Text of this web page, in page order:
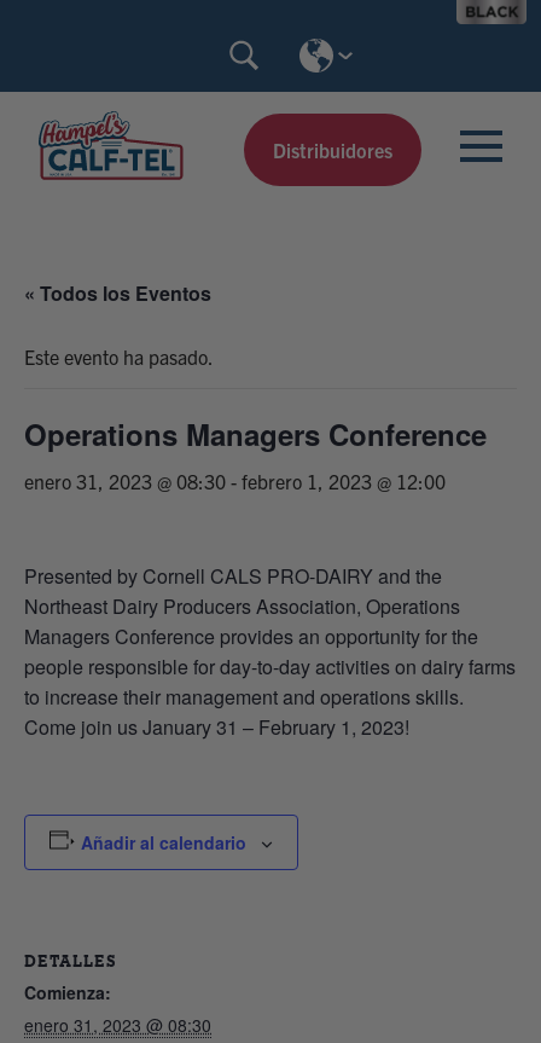
Distribuidores
« Todos los Eventos
Este evento ha pasado.
Operations Managers Conference
enero 31, 2023 @ 08:30 - febrero 1, 2023 @ 12:00
Presented by Cornell CALS PRO-DAIRY and the
Northeast Dairy Producers Association, Operations
Managers Conference provides an opportunity for the
people responsible for day-to-day activities on dairy farms
to increase their management and operations skills.
Come join us January 31 – February 1, 2023!
Añadir al calendario
DETALLES
Comienza:
enero 31, 2023 @ 08:30